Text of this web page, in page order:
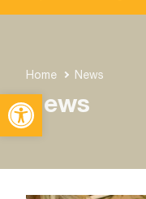
Open toolbar
Home News
News